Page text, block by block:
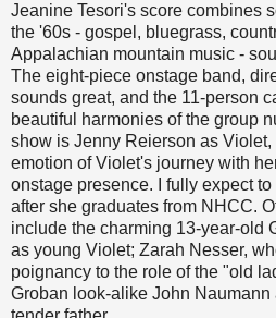
Jeanine Tesori's score combines
the '60s - gospel, bluegrass,
Appalachian mountain music -
The eight-piece onstage band,
sounds great, and the 11-person
beautiful harmonies of the group
show is Jenny Reierson as
emotion of Violet's journey with
onstage presence. I fully expect
after she graduates from NHCC.
include the charming 13-year-old
as young Violet; Zarah Nesser,
poignancy to the role of the "old
Groban look-alike John Naumann